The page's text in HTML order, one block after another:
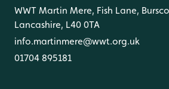
WWT Martin Mere, Fish Lane,
Lancashire, L40 0TA
info.martinmere@wwt.org.uk
01704 895181